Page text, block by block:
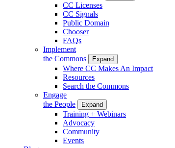
CC Licenses
CC Signals
Public Domain
Chooser
FAQs
Implement
the Commons
Expand
Where CC Makes An Impact
Resources
Search the Commons
Engage
the People
Expand
Training + Webinars
Advocacy
Community
Events